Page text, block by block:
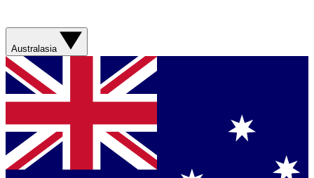
Australasia